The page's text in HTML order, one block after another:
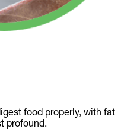
food properly, with fat
profound.